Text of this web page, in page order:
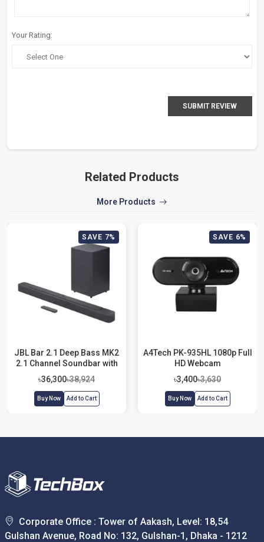
Your Rating:
SUBMIT REVIEW
Related Products
More Products
SAVE 7%
JBL Bar 2.1 Deep Bass MK2
2.1 Channel Soundbar with
Wireless Subwoofer
৳36,300৳38,924
Buy Now Add to Cart
SAVE 6%
A4Tech PK-935HL 1080p Full
HD Webcam
৳3,400৳3,630
Buy Now Add to Cart
Corporate Office : Tower of Aakash, Level: 18,54
Gulshan Avenue, Road No: 132, Gulshan-1, Dhaka - 1212